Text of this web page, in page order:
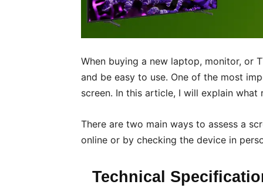
When buying a new laptop, monitor, or
and be easy to use. One of the most
screen. In this article, I will explain
There are two main ways to assess a
online or by checking the device in
Technical